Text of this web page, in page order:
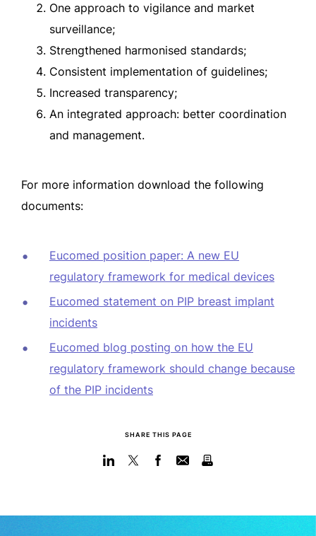
One approach to vigilance and market
surveillance;
Strengthened harmonised standards;
Consistent implementation of guidelines;
Increased transparency;
An integrated approach: better coordination
and management.
For more information download the following
documents:
Eucomed position paper: A new EU
regulatory framework for medical devices
Eucomed statement on PIP breast implant
incidents
Eucomed blog posting on how the EU
regulatory framework should change because
of the PIP incidents
SHARE THIS PAGE